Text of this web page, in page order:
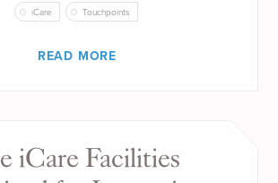
iCare Touchpoints
READ MORE
iCare Facilities